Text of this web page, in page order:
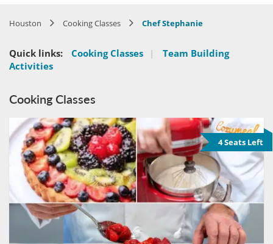
Houston Cooking Classes Chef Stephanie
Quick links: Cooking Classes |
Team Building
Activities
Cooking Classes
4 Seats Left